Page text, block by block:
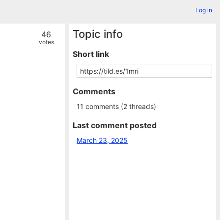
Log in
46
votes
Topic info
Short link
Comments
11 comments (2 threads)
Last comment posted
March 23, 2025